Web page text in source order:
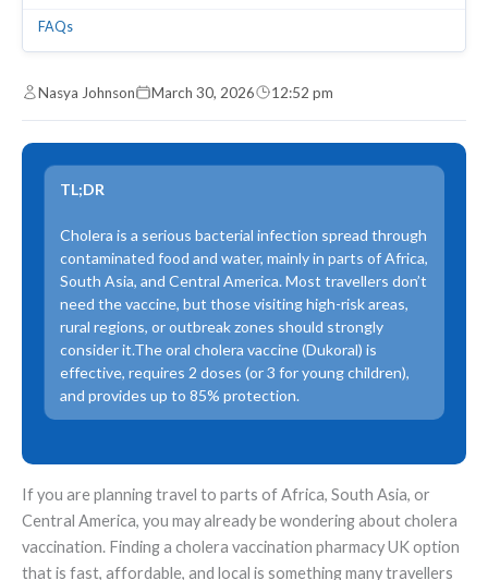
FAQs
Nasya Johnson March 30, 2026 12:52 pm
TL;DR
Cholera is a serious bacterial infection spread through
contaminated food and water, mainly in parts of Africa,
South Asia, and Central America. Most travellers don’t
need the vaccine, but those visiting high-risk areas,
rural regions, or outbreak zones should strongly
consider it.The oral cholera vaccine (Dukoral) is
effective, requires 2 doses (or 3 for young children),
and provides up to 85% protection.
If you are planning travel to parts of Africa, South Asia, or
Central America, you may already be wondering about cholera
vaccination. Finding a cholera vaccination pharmacy UK option
that is fast, affordable, and local is something many travellers